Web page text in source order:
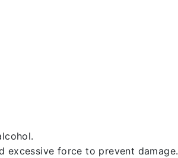
excessive force to prevent damage.